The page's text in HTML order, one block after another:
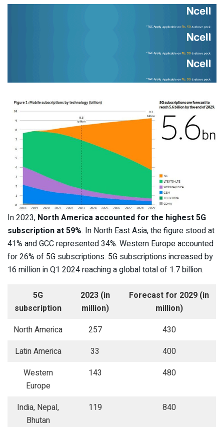
In 2023, North America accounted for the highest 5G
subscription at 59%. In North East Asia, the figure stood at
41% and GCC represented 34%. Western Europe accounted
for 26% of 5G subscriptions. 5G subscriptions increased by
16 million in Q1 2024 reaching a global total of 1.7 billion.
5G
subscription
2023 (in
million)
Forecast for 2029 (in
million)
North America
257
430
Latin America
33
400
Western
Europe
143 480
India, Nepal,
Bhutan
119 840